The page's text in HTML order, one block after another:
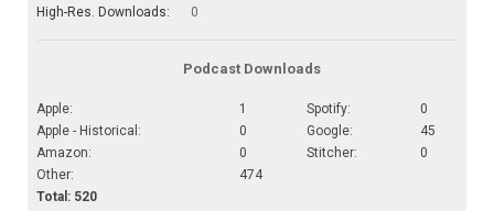
High-Res. Downloads:
0
Podcast Downloads
Apple: 1 Spotify:
0
Apple - Historical:
0 Google:
45
Amazon:
0 Stitcher:
0
Other:
474
Total: 520